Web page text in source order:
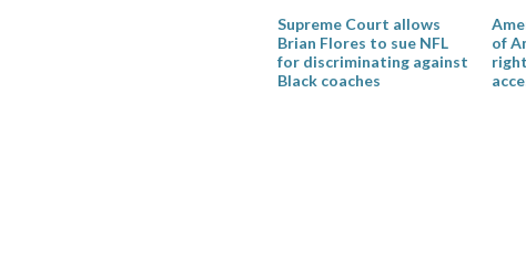
Supreme Court allows
Brian Flores to sue NFL
for discriminating against
Black coaches
of